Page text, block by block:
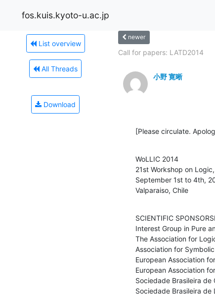
fos.kuis.kyoto-u.ac.jp
List overview
All Threads
Download
newer
Call for papers: LATD2014
小野 寛晰
[Please circulate.
WoLLIC 2014
21st Workshop on
September 1st to 4th,
Valparaiso, Chile
SCIENTIFIC
Interest Group in Pure
The Association for
Association for
European Association
European Association
Sociedade Brasileira de
Sociedade Brasileira de